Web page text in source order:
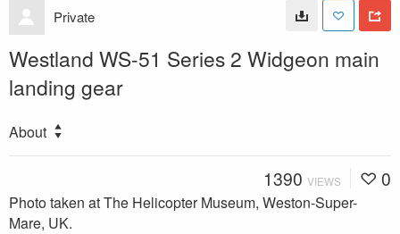
Private
Westland WS-51 Series 2 Widgeon main
landing gear
About
1390 VIEWS 0
Photo taken at The Helicopter Museum, Weston-Super-
Mare, UK.